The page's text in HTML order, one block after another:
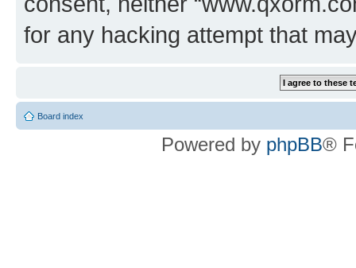
for any hacking attempt that
Board index
Powered by phpBB®